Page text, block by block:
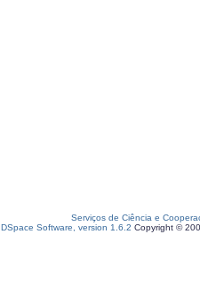
Serviços de Ciência e
DSpace Software, version 1.6.2 Copyright ©